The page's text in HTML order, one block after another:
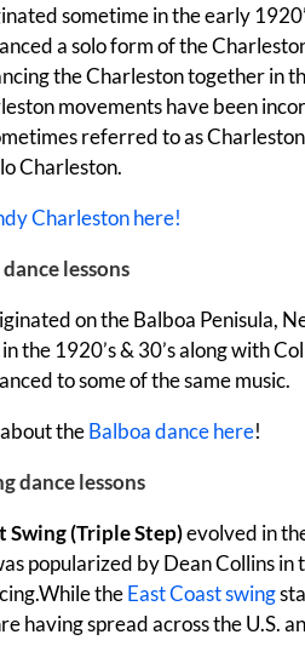
sometime in the early
a solo form of the
the Charleston together in
movements have been
referred to as
Charleston.
Charleston here!
lessons
on the Balboa Penisula,
the 1920’s & 30’s along with
to some of the same music.
theBalboa dance here!
dance lessons
Swing (Triple Step)evolved in
popularized by Dean Collins
theEast Coast swing
having spread across the U.S.